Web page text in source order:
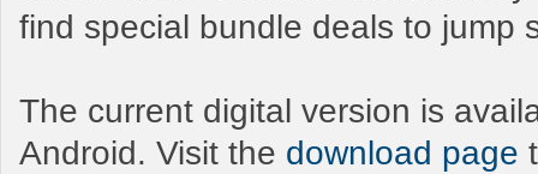
find special bundle deals to jump
The current digital version is
Android. Visit the download page